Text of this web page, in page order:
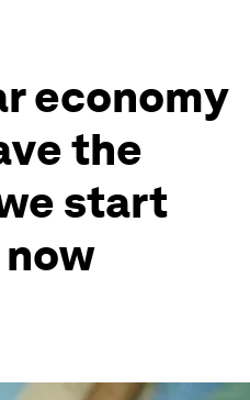
economy
the
start